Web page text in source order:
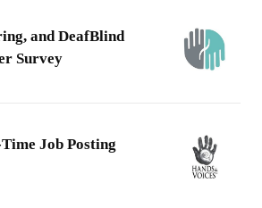
and DeafBlind
Survey
Job Posting